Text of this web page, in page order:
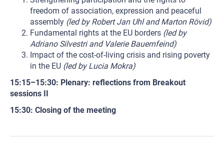
freedom of association, expression and peaceful
assembly (led by Robert Jan Uhl and Marton Rövid)
Fundamental rights at the EU borders (led by
Adriano Silvestri and Valerie Bauernfeind)
Impact of the cost-of-living crisis and rising poverty
in the EU (led by Lucia Mokra)
15:15–15:30: Plenary: reflections from Breakout
sessions II
15:30: Closing of the meeting